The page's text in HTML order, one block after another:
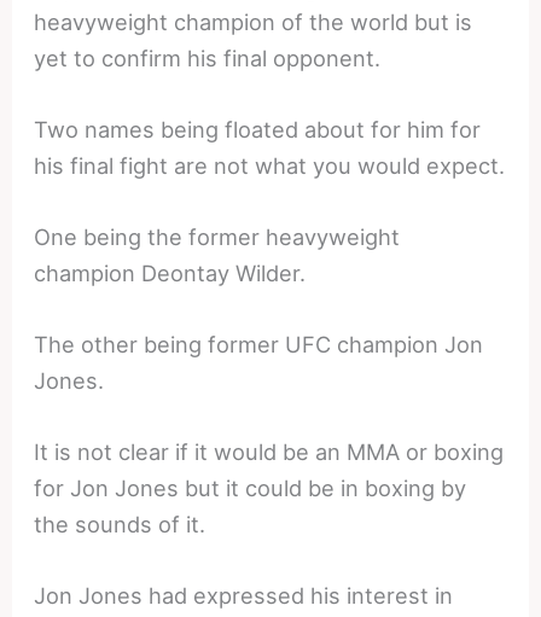
heavyweight champion of the world but is
yet to confirm his final opponent.
Two names being floated about for him for
his final fight are not what you would expect.
One being the former heavyweight
champion Deontay Wilder.
The other being former UFC champion Jon
Jones.
It is not clear if it would be an MMA or boxing
for Jon Jones but it could be in boxing by
the sounds of it.
Jon Jones had expressed his interest in